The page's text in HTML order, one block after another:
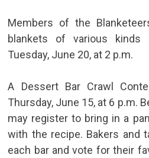
Members of the
blankets of various
Tuesday, June 20, at 2 p.m.
A Dessert Bar Crawl
Thursday, June 15, at 6 p.m.
may register to bring in a
with the recipe. Bakers and
each bar and vote for their